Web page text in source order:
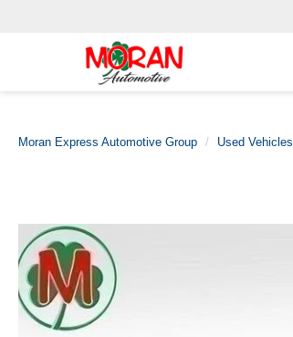
Moran Express Automotive Group Used Vehicles